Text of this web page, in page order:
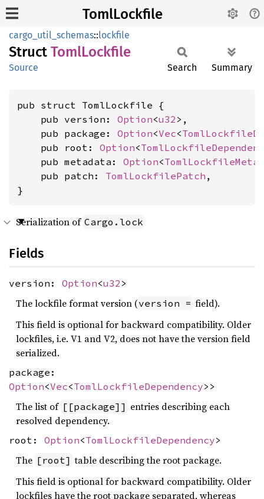
TomlLockfile
cargo_util_schemas::lockfile
Struct TomlLockfile
Source Search Summary
pub struct TomlLockfile {
    pub version:
Option<u32 >,
    pub package:
Option<Vec<
    pub root:
Option<
    pub metadata:
Option<
    pub patch:
TomlLockfilePatch ,
}
Serialization of Cargo.lock
Fields
version: Option<u32 >
The lockfile format version (version = field).
This field is optional for backward compatibility. Older
lockfiles, i.e. V1 and V2, does not have the version field
serialized.
package:
Option<Vec<TomlLockfileDependency>>
The list of [[package]] entries describing each
resolved dependency.
root: Option<TomlLockfileDependency>
The [root] table describing the root package.
This field is optional for backward compatibility. Older
lockfiles have the root package separated, whereas